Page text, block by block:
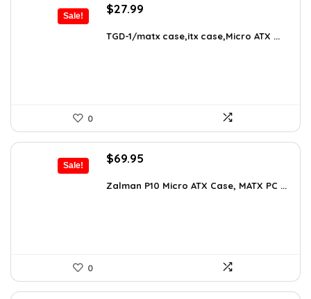
Sale!
Original
was:
$27.99
is:
TGD-1/matx case,itx case,Micro ATX ...
0
Sale!
Original
was:
$69.95
is:
Zalman P10 Micro ATX Case, MATX PC ...
0